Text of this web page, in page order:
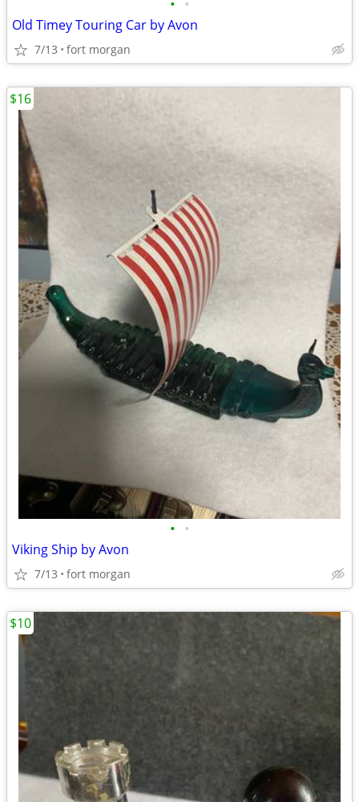
• •
Old Timey Touring Car by Avon
7/13 fort morgan
• •
Viking Ship by Avon
7/13 fort morgan
$16
$10